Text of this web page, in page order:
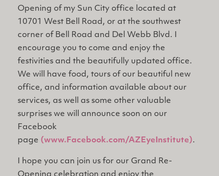
Opening of my Sun City office located at
10701 West Bell Road, or at the southwest
corner of Bell Road and Del Webb Blvd. I
encourage you to come and enjoy the
festivities and the beautifully updated office.
We will have food, tours of our beautiful new
office, and information available about our
services, as well as some other valuable
surprises we will announce soon on our
Facebook
page (www.Facebook.com/AZEyeInstitute).
I hope you can join us for our Grand Re-